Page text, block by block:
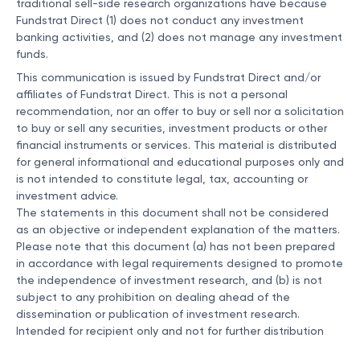
traditional sell-side research organizations have because
Fundstrat Direct (1) does not conduct any investment
banking activities, and (2) does not manage any investment
funds.
This communication is issued by Fundstrat Direct and/or
affiliates of Fundstrat Direct. This is not a personal
recommendation, nor an offer to buy or sell nor a solicitation
to buy or sell any securities, investment products or other
financial instruments or services. This material is distributed
for general informational and educational purposes only and
is not intended to constitute legal, tax, accounting or
investment advice.
The statements in this document shall not be considered
as an objective or independent explanation of the matters.
Please note that this document (a) has not been prepared
in accordance with legal requirements designed to promote
the independence of investment research, and (b) is not
subject to any prohibition on dealing ahead of the
dissemination or publication of investment research.
Intended for recipient only and not for further distribution